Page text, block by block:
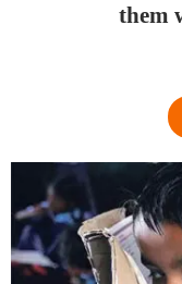
them